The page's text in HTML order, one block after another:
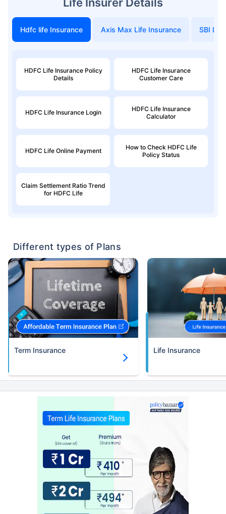
Hdfc life Insurance Axis Max Life Insurance SBI
HDFC Life Insurance Policy
Details
HDFC Life Insurance
Customer Care
HDFC Life Insurance Login
HDFC Life Insurance
Calculator
HDFC Life Online Payment
How to Check HDFC Life
Policy Status
Claim Settlement Ratio Trend
for HDFC Life
Different types of Plans
Term Insurance Life Insurance
₹ 434/Month ₹ 630/Month*
₹ 1,376/Month*
Abhi chhodo mat, ek step aur lo!
View Plans
*Rs. 434 month is starting price for a 1 crore term life insurance for an, non-smoker, with no pre-